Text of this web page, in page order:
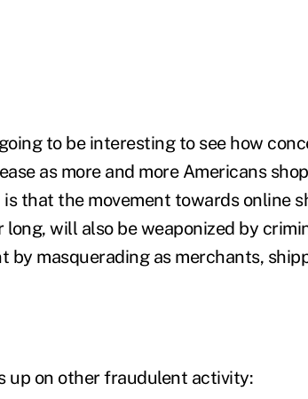
to be interesting to see how
as more and more Americans
that the movement towards online
long, will also be weaponized by
by masquerading as merchants,
up on other fraudulent activity: